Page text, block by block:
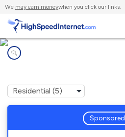
We may earn moneywhen you click our links.
Sponsored